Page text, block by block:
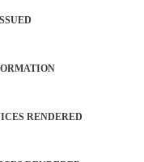
RENDERED